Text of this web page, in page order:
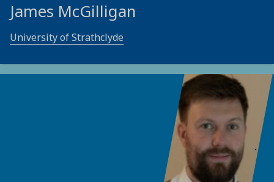
James McGilligan
University of Strathclyde